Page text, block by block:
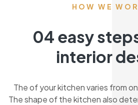
HOW WE
04 easy
interior
The of your kitchen varies from
The shape of the kitchen also